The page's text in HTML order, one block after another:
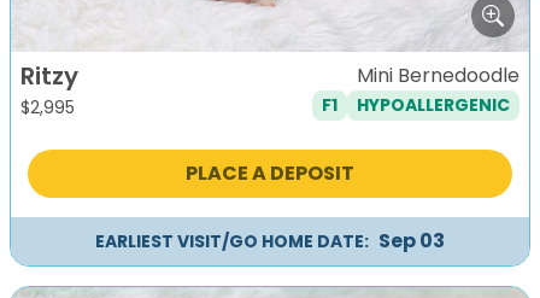
Ritzy
$2,995
Mini Bernedoodle
F1 HYPOALLERGENIC
PLACE A DEPOSIT
EARLIEST VISIT/GO HOME DATE: Sep 03